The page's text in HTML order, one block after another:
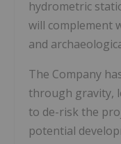
hydrometric
will complement
and
The Company
through gravity,
to de-risk the
potential